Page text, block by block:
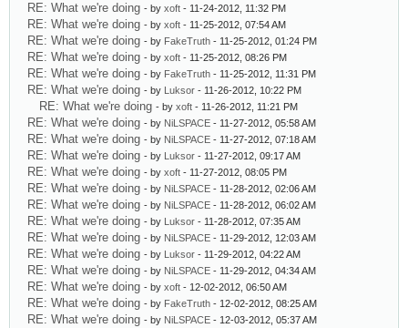
RE: What we're doing - by xoft - 11-24-2012, 11:32 PM
RE: What we're doing - by xoft - 11-25-2012, 07:54 AM
RE: What we're doing - by FakeTruth - 11-25-2012, 01:24 PM
RE: What we're doing - by xoft - 11-25-2012, 08:26 PM
RE: What we're doing - by FakeTruth - 11-25-2012, 11:31 PM
RE: What we're doing - by Luksor - 11-26-2012, 10:22 PM
RE: What we're doing - by xoft - 11-26-2012, 11:21 PM
RE: What we're doing - by NiLSPACE - 11-27-2012, 05:58 AM
RE: What we're doing - by NiLSPACE - 11-27-2012, 07:18 AM
RE: What we're doing - by Luksor - 11-27-2012, 09:17 AM
RE: What we're doing - by xoft - 11-27-2012, 08:05 PM
RE: What we're doing - by NiLSPACE - 11-28-2012, 02:06 AM
RE: What we're doing - by NiLSPACE - 11-28-2012, 06:02 AM
RE: What we're doing - by Luksor - 11-28-2012, 07:35 AM
RE: What we're doing - by NiLSPACE - 11-29-2012, 12:03 AM
RE: What we're doing - by Luksor - 11-29-2012, 04:22 AM
RE: What we're doing - by NiLSPACE - 11-29-2012, 04:34 AM
RE: What we're doing - by xoft - 12-02-2012, 06:50 AM
RE: What we're doing - by FakeTruth - 12-02-2012, 08:25 AM
RE: What we're doing - by NiLSPACE - 12-03-2012, 05:37 AM